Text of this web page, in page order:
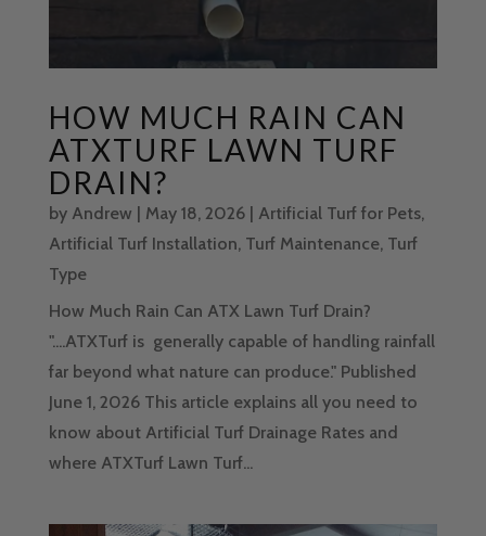
HOW MUCH RAIN CAN
ATXTURF LAWN TURF
DRAIN?
by Andrew | May 18, 2026| Artificial Turf for Pets,
Artificial Turf Installation, Turf Maintenance, Turf
Type
How Much Rain Can ATX Lawn Turf Drain?
"....ATXTurf is generally capable of handling rainfall
far beyond what nature can produce." Published
June 1, 2026 This article explains all you need to
know about Artificial Turf Drainage Rates and
where ATXTurf Lawn Turf...